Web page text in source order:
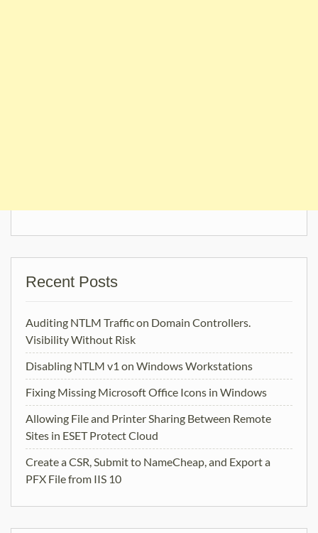
Recent Posts
Auditing NTLM Traffic on Domain Controllers.
Visibility Without Risk
Disabling NTLM v1 on Windows Workstations
Fixing Missing Microsoft Office Icons in Windows
Allowing File and Printer Sharing Between Remote
Sites in ESET Protect Cloud
Create a CSR, Submit to NameCheap, and Export a
PFX File from IIS 10